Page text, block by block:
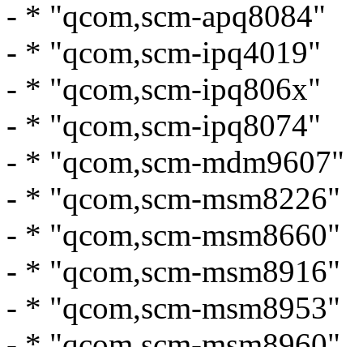
- * "qcom,scm-apq8084"
- * "qcom,scm-ipq4019"
- * "qcom,scm-ipq806x"
- * "qcom,scm-ipq8074"
- * "qcom,scm-mdm9607"
- * "qcom,scm-msm8226"
- * "qcom,scm-msm8660"
- * "qcom,scm-msm8916"
- * "qcom,scm-msm8953"